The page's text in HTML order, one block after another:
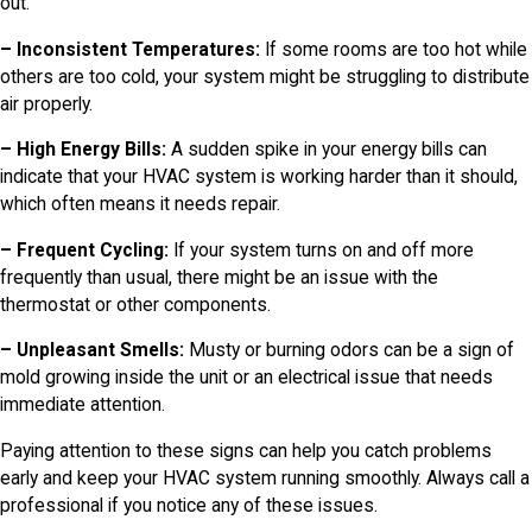
– Inconsistent Temperatures: If some rooms are too hot while
others are too cold, your system might be struggling to distribute
air properly.
– High Energy Bills: A sudden spike in your energy bills can
indicate that your HVAC system is working harder than it should,
which often means it needs repair.
– Frequent Cycling: If your system turns on and off more
frequently than usual, there might be an issue with the
thermostat or other components.
– Unpleasant Smells: Musty or burning odors can be a sign of
mold growing inside the unit or an electrical issue that needs
immediate attention.
Paying attention to these signs can help you catch problems
early and keep your HVAC system running smoothly. Always call a
professional if you notice any of these issues.